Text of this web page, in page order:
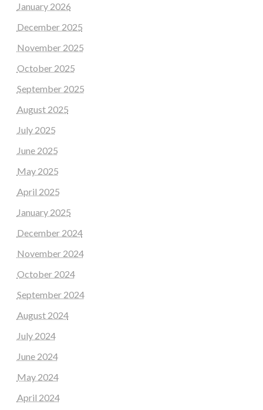
January 2026
December 2025
November 2025
October 2025
September 2025
August 2025
July 2025
June 2025
May 2025
April 2025
January 2025
December 2024
November 2024
October 2024
September 2024
August 2024
July 2024
June 2024
May 2024
April 2024